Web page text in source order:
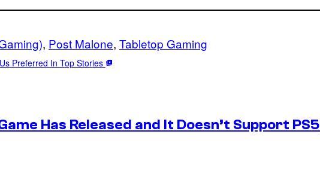
, Post Malone, Tabletop Gaming
Preferred In Top Stories
Has Released and It Doesn’t Support PS5